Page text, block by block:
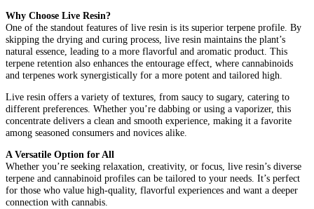
Why Choose Live Resin?
One of the standout features of live resin is its superior terpene profile. By
skipping the drying and curing process, live resin maintains the plant’s
natural essence, leading to a more flavorful and aromatic product. This
terpene retention also enhances the entourage effect, where cannabinoids
and terpenes work synergistically for a more potent and tailored high.
Live resin offers a variety of textures, from saucy to sugary, catering to
different preferences. Whether you’re dabbing or using a vaporizer, this
concentrate delivers a clean and smooth experience, making it a favorite
among seasoned consumers and novices alike.
A Versatile Option for All
Whether you’re seeking relaxation, creativity, or focus, live resin’s diverse
terpene and cannabinoid profiles can be tailored to your needs. It’s perfect
for those who value high-quality, flavorful experiences and want a deeper
connection with cannabis.